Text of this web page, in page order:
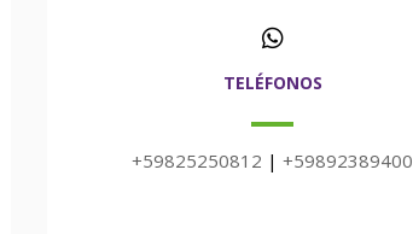
TELÉFONOS
+59825250812 |+59892389400